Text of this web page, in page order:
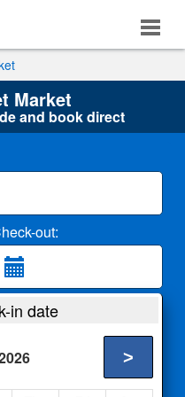
Market
and book direct
out:
in date
>